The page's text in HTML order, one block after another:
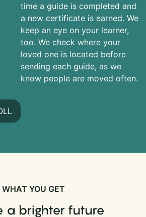
time a guide is completed and
a new certificate is earned. We
keep an eye on your learner,
too. We check where your
loved one is located before
sending each guide, as we
know people are moved often.
WHAT YOU GET
a brighter future